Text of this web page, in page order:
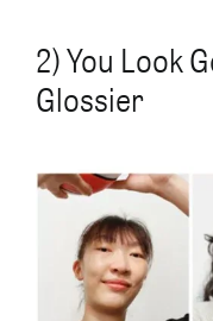
2) You Look
Glossier